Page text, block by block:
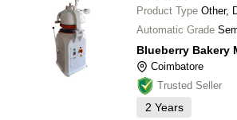
Product Type Other,
Automatic Grade
Blueberry Bakery
Coimbatore
Trusted Seller
2 Years